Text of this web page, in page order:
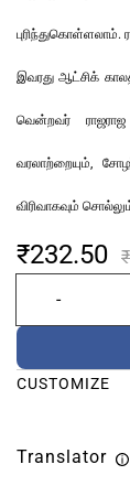
இவரது ஆட்சிக்
வென்றவர்
வரலாற்றையும்,
விரிவாகவும்
₹232.50
CUSTOMIZE
Translator